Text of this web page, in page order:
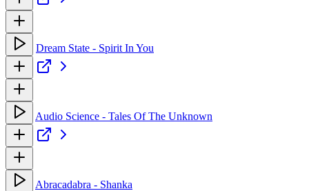
Dream State - Spirit In You
Audio Science - Tales Of The Unknown
Abracadabra - Shanka